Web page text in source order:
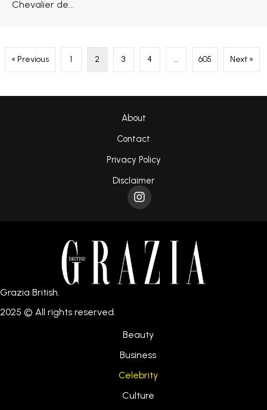
Chevalier de...
« Previous 1 2 3 4 … 605 Next »
About
Contact
Privacy Policy
Disclaimer
Beauty
Business
Celebrity
Culture
Grazia British.
2025 © All rights reserved.